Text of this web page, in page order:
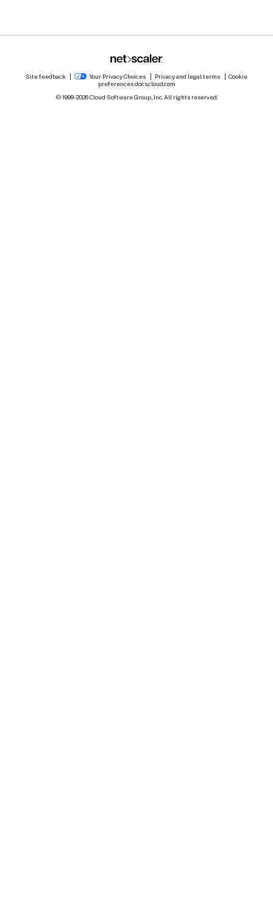
Site feedback Your Privacy Choices Privacy and legal terms
Cookie
preferences docs.cloud.com
© 1999-2026Cloud Software Group, Inc. All rights reserved.